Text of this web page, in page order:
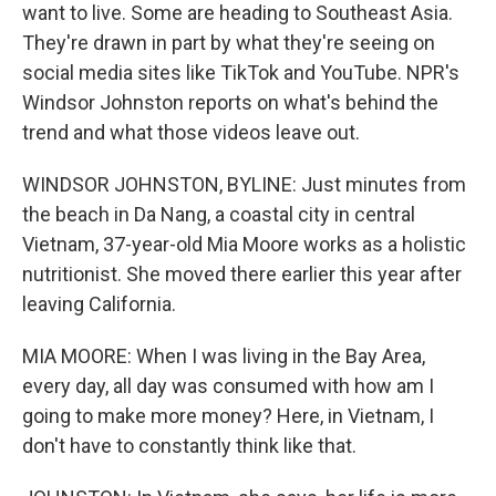
want to live. Some are heading to Southeast Asia.
They're drawn in part by what they're seeing on
social media sites like TikTok and YouTube. NPR's
Windsor Johnston reports on what's behind the
trend and what those videos leave out.
WINDSOR JOHNSTON, BYLINE: Just minutes from
the beach in Da Nang, a coastal city in central
Vietnam, 37-year-old Mia Moore works as a holistic
nutritionist. She moved there earlier this year after
leaving California.
MIA MOORE: When I was living in the Bay Area,
every day, all day was consumed with how am I
going to make more money? Here, in Vietnam, I
don't have to constantly think like that.